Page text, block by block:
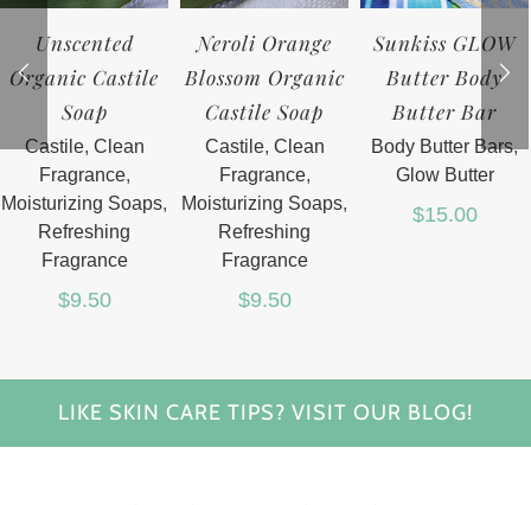
Unscented
Organic Castile
Soap
Castile, Clean
Fragrance,
Moisturizing Soaps,
Refreshing
Fragrance
$9.50
Neroli Orange
Blossom Organic
Castile Soap
Castile, Clean
Fragrance,
Moisturizing Soaps,
Refreshing
Fragrance
$9.50
Sunkiss GLOW
Butter Body
Butter Bar
Body Butter Bars,
Glow Butter
$15.00
LIKE SKIN CARE TIPS? VISIT OUR BLOG!